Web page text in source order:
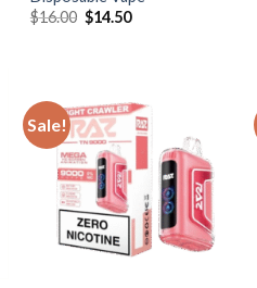
$16.00 Original
price
$14.50Current
Sale!